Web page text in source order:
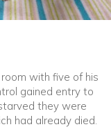
with five of his
gained entry to
they were
had already died.